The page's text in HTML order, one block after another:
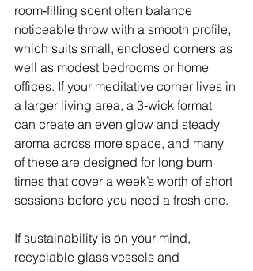
room‑filling scent often balance
noticeable throw with a smooth profile,
which suits small, enclosed corners as
well as modest bedrooms or home
offices. If your meditative corner lives in
a larger living area, a 3‑wick format
can create an even glow and steady
aroma across more space, and many
of these are designed for long burn
times that cover a week’s worth of short
sessions before you need a fresh one.
If sustainability is on your mind,
recyclable glass vessels and